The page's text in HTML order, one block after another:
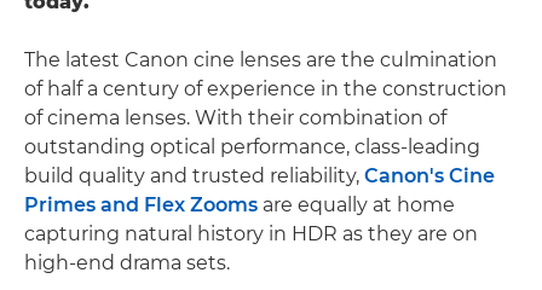
The latest Canon cine lenses are the culmination
of half a century of experience in the construction
of cinema lenses. With their combination of
outstanding optical performance, class-leading
build quality and trusted reliability, Canon's Cine
Primes and Flex Zooms are equally at home
capturing natural history in HDR as they are on
high-end drama sets.